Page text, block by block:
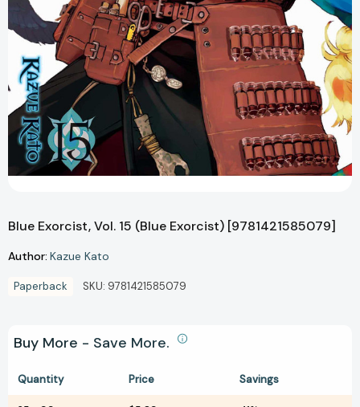
Blue Exorcist, Vol. 15 (Blue Exorcist) [9781421585079]
Author: Kazue Kato
Paperback SKU: 9781421585079
Buy More - Save More.
Quantity Price Savings